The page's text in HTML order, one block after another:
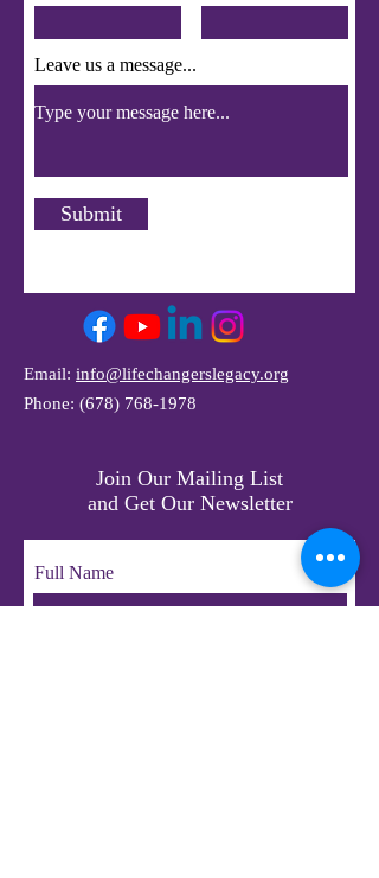
Leave us a message...
Submit
Email: info@lifechangerslegacy.org
Phone: (678) 768-1978
Join Our Mailing List
and Get Our Newsletter
Full Name